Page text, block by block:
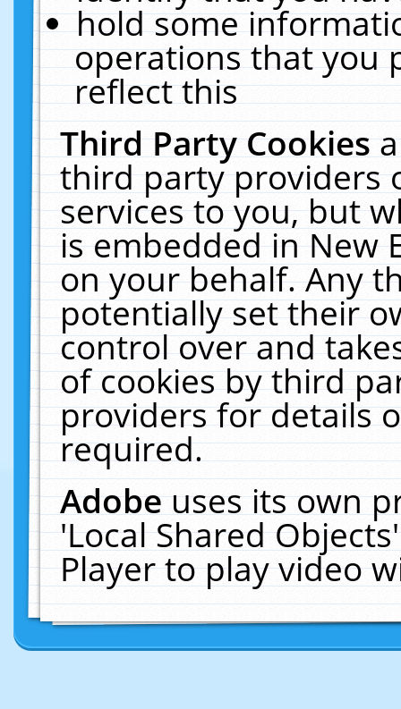
hold some
operations that you
reflect this
Third Party Cookies
third party providers
services to you, but
is embedded in New
on your behalf. Any
potentially set their
control over and
of cookies by third
providers for details
required.
Adobeuses its own
'Local Shared
Player to play video